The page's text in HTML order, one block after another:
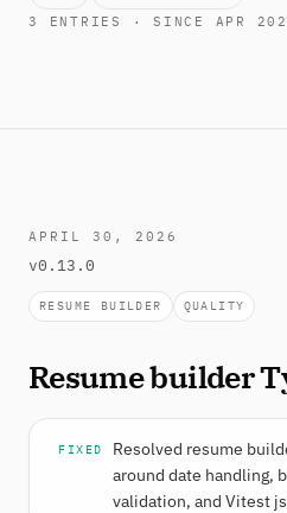
3
ENTRIES · SINCE APR
APRIL 30, 2026
v0.13.0
RESUME BUILDER QUALITY
Resume builder
FIXED
Resolved resume
around date handling,
validation, and Vitest